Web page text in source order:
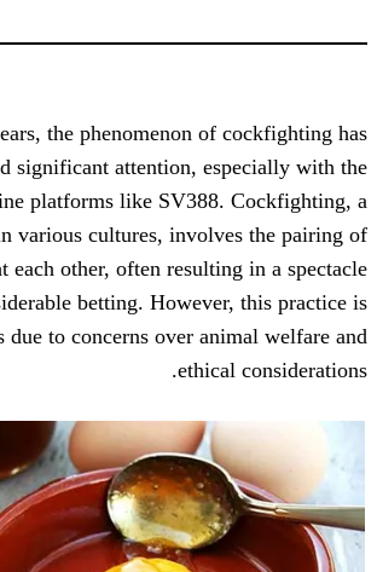
In recent years, the phenomenon
garnered significant attention,
emergence of online platforms like
traditional sport in various cultures,
roosters to fight each other, often
that attracts considerable betting.
contentious due to concerns over